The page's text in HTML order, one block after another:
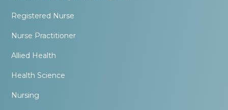
Registered Nurse
Nurse Practitioner
Allied Health
Health Science
Nursing